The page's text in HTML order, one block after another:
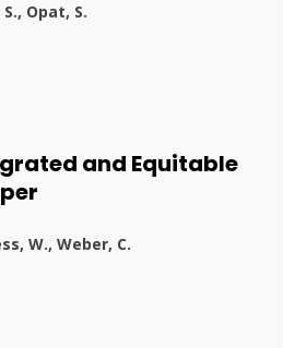
Opat, S.
and Equitable
W., Weber, C.